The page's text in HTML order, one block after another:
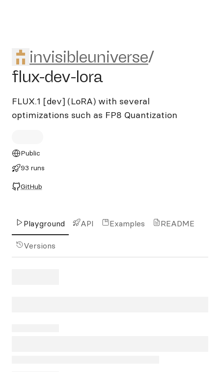
invisibleuniverse/flux-dev-
invisibleuniverse/
flux-dev-lora
FLUX.1 [dev] (LoRA) with several
optimizations such as FP8 Quantization
Public
93 runs
GitHub
Playground API Examples README
Versions